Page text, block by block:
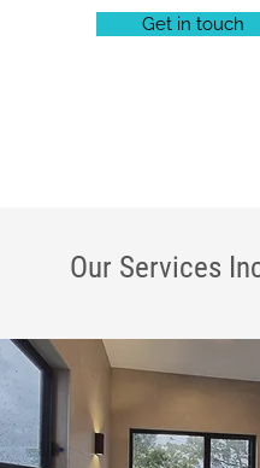
Get in touch
Our Services